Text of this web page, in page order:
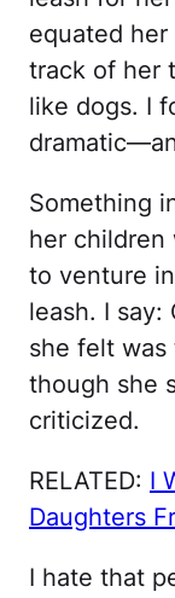
equated
track of her
like dogs. I
Something
her children
to venture
leash. I
she felt
though she
criticized.
RELATED: I
Daughters
I hate that